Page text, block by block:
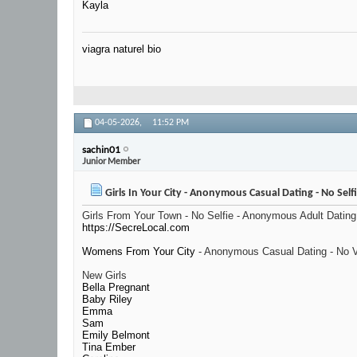
Kayla
viagra naturel bio
04-05-2026, 11:52 PM
sachin01
Junior Member
Girls In Your City - Anonymous Casual Dating - No
Girls From Your Town - No Selfie - Anonymous Adult Dating
https://SecreLocal.com
Womens From Your City - Anonymous Casual Dating - No
New Girls
Bella Pregnant
Baby Riley
Emma
Sam
Emily Belmont
Tina Ember